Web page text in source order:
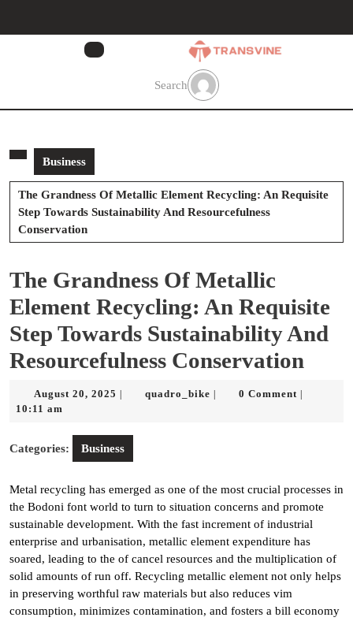
Search
Business
The Grandness Of Metallic Element Recycling: An Requisite
Step Towards Sustainability And Resourcefulness
Conservation
The Grandness Of Metallic
Element Recycling: An Requisite
Step Towards Sustainability And
Resourcefulness Conservation
August 20, 2025 Augustquadro_bike quadro_bike
0 Comment
10:11 am
Categories: Business
Metal recycling has emerged as one of the most crucial processes in
the Bodoni font world to turn to situation concerns and promote
sustainable development. With the fast increment of industrial
enterprise and urbanisation, metallic element expenditure has
soared, leading to the of cancel resources and the multiplication of
solid amounts of run off. Recycling metallic element not only helps
in preserving worthful raw materials but also reduces vim
consumption, minimizes contamination, and fosters a bill economy